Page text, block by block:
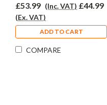
£53.99 (Inc. VAT) £44.99
(Ex. VAT)
ADD TO CART
COMPARE